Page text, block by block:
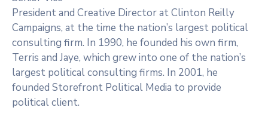
President and Creative Director at Clinton Reilly
Campaigns, at the time the nation’s largest political
consulting firm. In 1990, he founded his own firm,
Terris and Jaye, which grew into one of the nation’s
largest political consulting firms. In 2001, he
founded Storefront Political Media to provide
political client.